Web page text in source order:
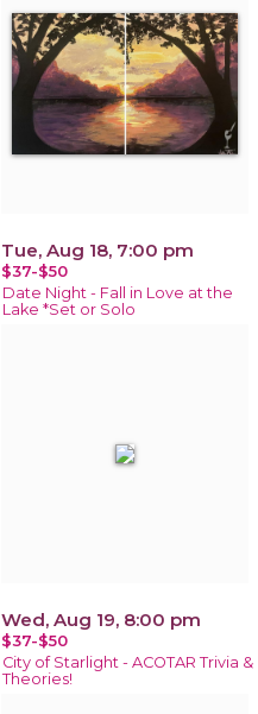
Tue, Aug 18, 7:00 pm
$37-$50
Date Night - Fall in Love at the
Lake *Set or Solo
Wed, Aug 19, 8:00 pm
$37-$50
City of Starlight - ACOTAR Trivia &
Theories!